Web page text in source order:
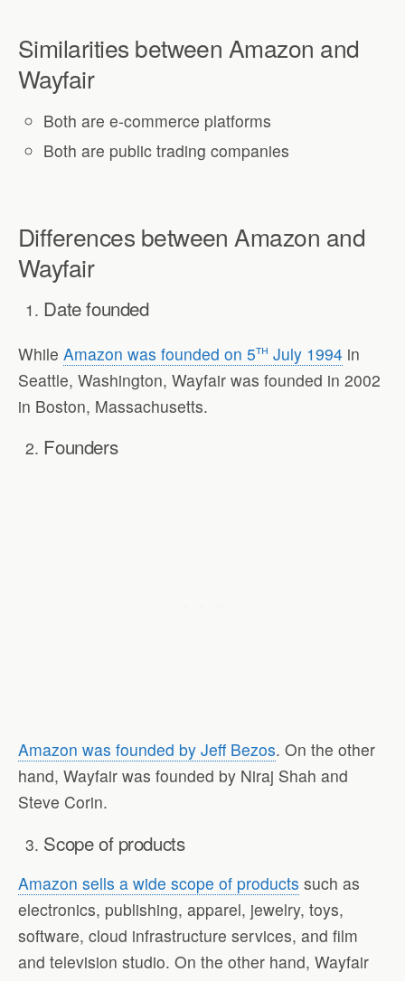
Similarities between Amazon and
Wayfair
Both are e-commerce platforms
Both are public trading companies
Differences between Amazon and
Wayfair
Date founded
While Amazon was founded on 5th July 1994 in
Seattle, Washington, Wayfair was founded in 2002
in Boston, Massachusetts.
Founders
Amazon was founded by Jeff Bezos. On the other
hand, Wayfair was founded by Niraj Shah and
Steve Corin.
Scope of products
Amazon sells a wide scope of products such as
electronics, publishing, apparel, jewelry, toys,
software, cloud infrastructure services, and film
and television studio. On the other hand, Wayfair